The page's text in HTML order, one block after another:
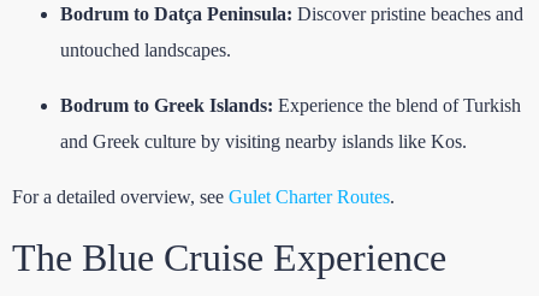
Bodrum to Datça Peninsula: Discover pristine beaches and
untouched landscapes.
Bodrum to Greek Islands: Experience the blend of Turkish
and Greek culture by visiting nearby islands like Kos.
For a detailed overview, see Gulet Charter Routes.
The Blue Cruise Experience